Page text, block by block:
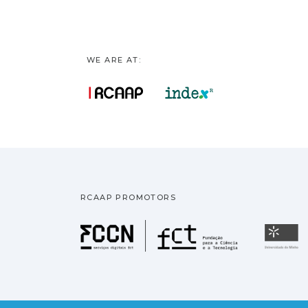
WE ARE AT:
RCAAP PROMOTORS
Fundação